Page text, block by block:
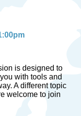
is designed to
with tools and
A different topic
welcome to join